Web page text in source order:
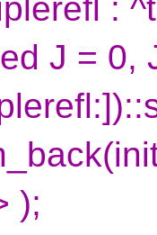
:
J = 0,
);